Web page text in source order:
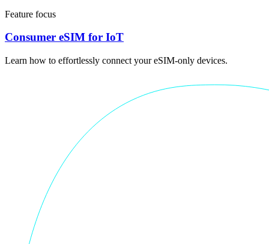
Feature focus
Consumer eSIM for IoT
Learn how to effortlessly connect your eSIM-only devices.